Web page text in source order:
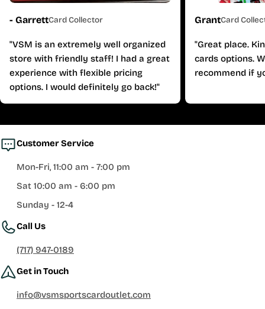
- GarrettCard Collector
"VSM is an extremely well organized
store with friendly staff! I had a great
experience with flexible pricing
options. I would definitely go back!"
GrantCard
"Great place.
cards options.
recommend if
Customer Service
Mon-Fri, 11:00 am - 7:00 pm
Sat 10:00 am - 6:00 pm
Sunday - 12-4
Call Us
(717) 947-0189
Get in Touch
info@vsmsportscardoutlet.com